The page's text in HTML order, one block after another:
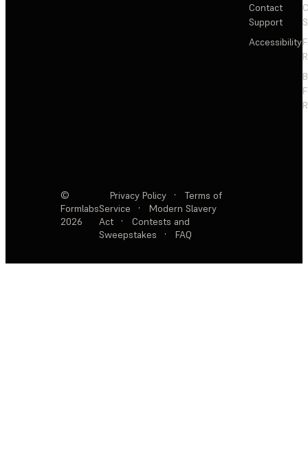
Contact
Support
Accessibility
©
Formlabs
2026
Privacy Policy ·
Terms of
Service
·
Modern Slavery
Act
·
Contests and
Sweepstakes
· FAQ